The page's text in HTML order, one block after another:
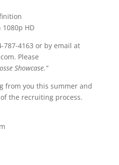
HD
787-4163 or by email at
Please
Showcase.”
from you this summer and
the recruiting process.